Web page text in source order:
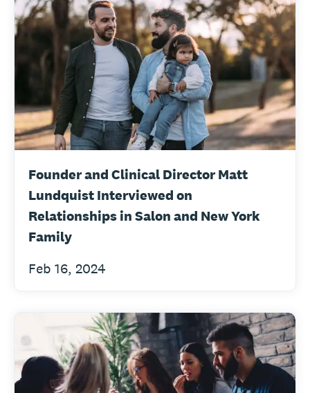
Founder and Clinical Director Matt
Lundquist Interviewed on
Relationships in Salon and New York
Family
Feb 16, 2024